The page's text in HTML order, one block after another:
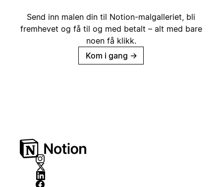
Send inn malen din til Notion-malgalleriet, bli
fremhevet og få til og med betalt – alt med bare
noen få klikk.
Kom i gang →